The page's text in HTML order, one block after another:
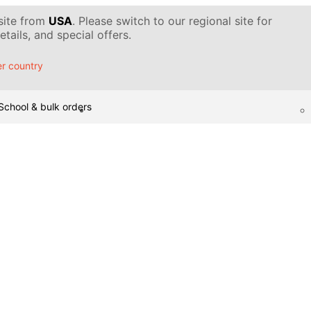
from USA. Please switch to our regional site for
and special offers.
country
& bulk orders